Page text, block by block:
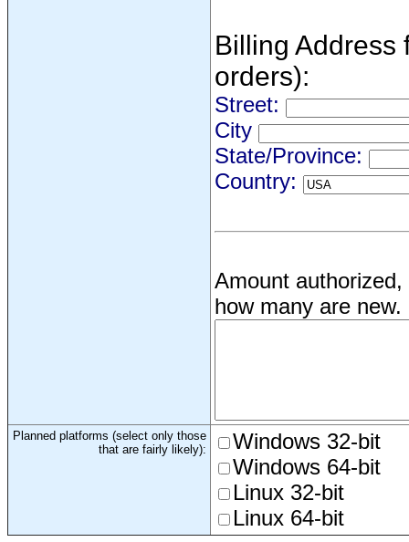
Billing Address
orders):
Street:
City
State/Province:
Country:
Amount
how many are new.
Planned platforms (select only those
that are fairly likely):
Windows 32-bit
Windows 64-bit
Linux 32-bit
Linux 64-bit